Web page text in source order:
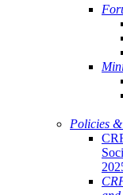
Policies